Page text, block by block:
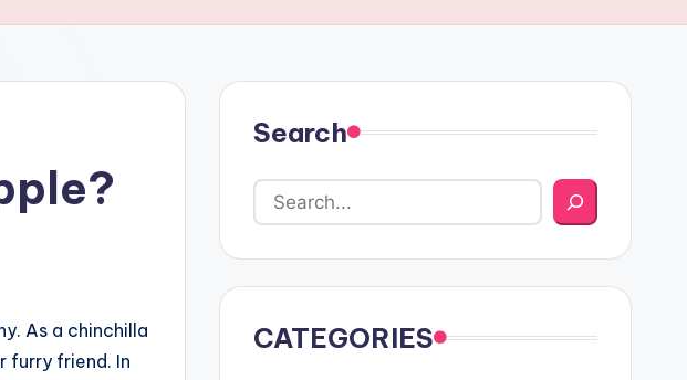
As a chinchilla
furry friend. In
Search
CATEGORIES